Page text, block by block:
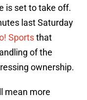
is set to take off.
last Saturday
Sportsthat
of the
ownership.
mean more